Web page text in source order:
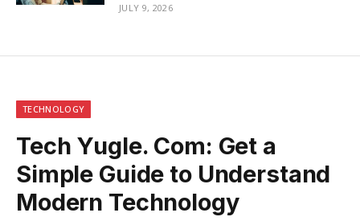
JULY 9, 2026
TECHNOLOGY
Tech Yugle. Com: Get a
Simple Guide to Understand
Modern Technology